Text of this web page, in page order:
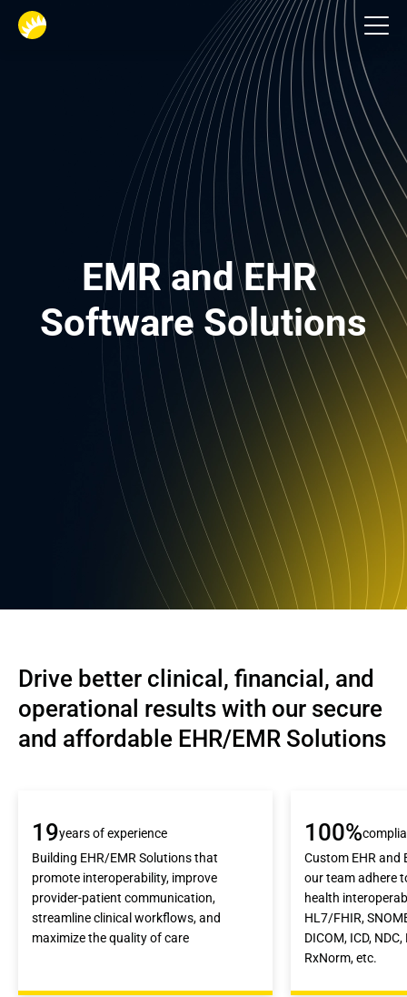
EMR and EHR
Software Solutions
Drive better clinical, financial, and
operational results with our secure
and affordable EHR/EMR Solutions
19years of experience
Building EHR/EMR Solutions that
promote interoperability, improve
provider-patient communication,
streamline clinical workflows, and
maximize the quality of care
100%
Custom EHR and
our team adhere
health
HL7/FHIR,
DICOM, ICD,
RxNorm, etc.